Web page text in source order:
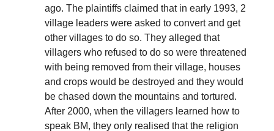
ago. The plaintiffs claimed that in early 1993, 2
village leaders were asked to convert and get
other villages to do so. They alleged that
villagers who refused to do so were threatened
with being removed from their village, houses
and crops would be destroyed and they would
be chased down the mountains and tortured.
After 2000, when the villagers learned how to
speak BM, they only realised that the religion